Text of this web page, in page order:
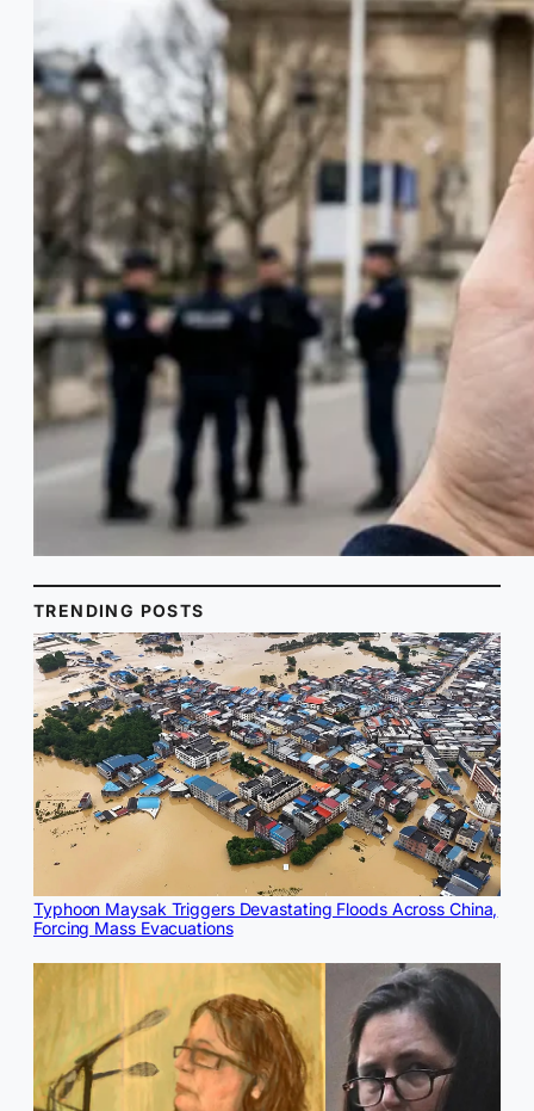
TRENDING POSTS
Typhoon Maysak Triggers Devastating Floods Across China,
Forcing Mass Evacuations